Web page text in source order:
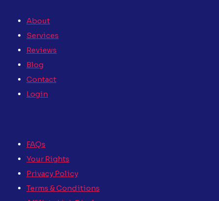
About
Services
Reviews
Blog
Contact
Login
FAQs
Your Rights
Privacy Policy
Terms & Conditions